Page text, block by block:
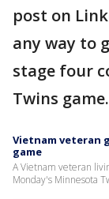
post on
any way to
stage four
Twins game.
Vietnam veteran
game
A Vietnam veteran
Monday's Minnesota